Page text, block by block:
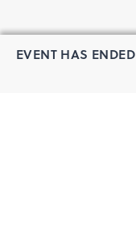
EVENT HAS ENDED